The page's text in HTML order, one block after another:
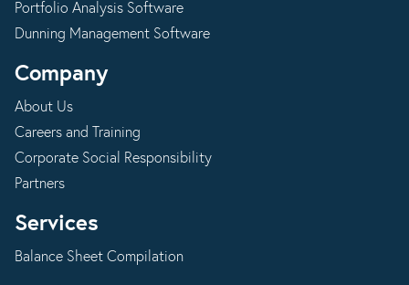
Portfolio Analysis Software
Dunning Management Software
Company
About Us
Careers and Training
Corporate Social Responsibility
Partners
Services
Balance Sheet Compilation